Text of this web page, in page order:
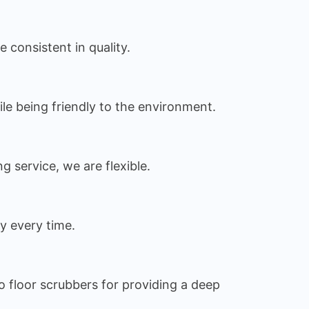
consistent in quality.
being friendly to the environment.
service, we are flexible.
every time.
floor scrubbers for providing a deep